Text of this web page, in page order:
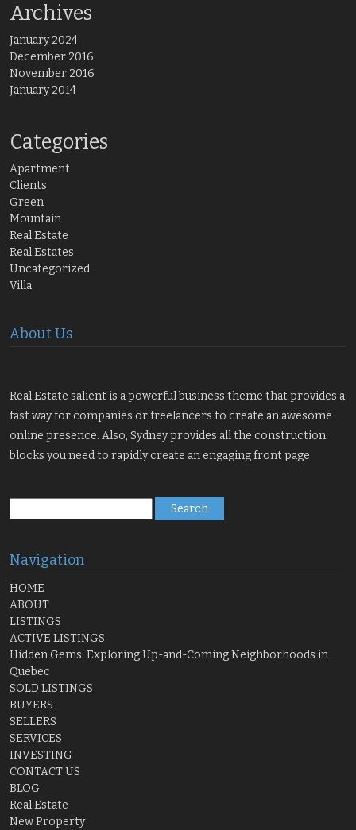
Archives
January 2024
December 2016
November 2016
January 2014
Categories
Apartment
Clients
Green
Mountain
Real Estate
Real Estates
Uncategorized
Villa
About Us
Real Estate salient is a powerful business theme that provides a
fast way for companies or freelancers to create an awesome
online presence. Also, Sydney provides all the construction
blocks you need to rapidly create an engaging front page.
for:
Navigation
HOME
ABOUT
LISTINGS
ACTIVE LISTINGS
Hidden Gems: Exploring Up-and-Coming Neighborhoods in
Quebec
SOLD LISTINGS
BUYERS
SELLERS
SERVICES
INVESTING
CONTACT US
BLOG
Real Estate
New Property